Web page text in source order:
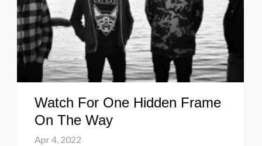
Watch For One Hidden Frame
On The Way
Apr 4, 2022